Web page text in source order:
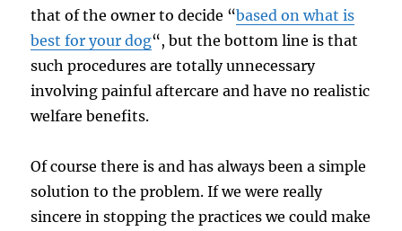
that of the owner to decide “based on what is
best for your dog“, but the bottom line is that
such procedures are totally unnecessary
involving painful aftercare and have no realistic
welfare benefits.
Of course there is and has always been a simple
solution to the problem. If we were really
sincere in stopping the practices we could make